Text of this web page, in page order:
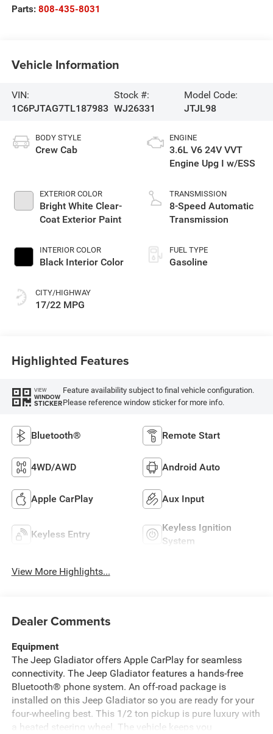
Parts: 808-435-8031
Vehicle Information
VIN:
1C6PJTAG7TL187983
Stock #:
WJ26331
Model Code:
JTJL98
BODY STYLE
Crew Cab
EXTERIOR COLOR
Bright White Clear-
Coat Exterior Paint
INTERIOR COLOR
Black Interior Color
CITY/HIGHWAY
17/22 MPG
ENGINE
3.6L V6 24V VVT
Engine Upg I w/ESS
TRANSMISSION
8-Speed Automatic
Transmission
FUEL TYPE
Gasoline
Highlighted Features
VIEW
WINDOW
STICKER
Feature availability subject to final vehicle configuration.
Please reference window sticker for more info.
Bluetooth® Remote Start
4WD/AWD Android Auto
Apple CarPlay Aux Input
Keyless Entry
Keyless Ignition
System
View More Highlights...
Dealer Comments
Equipment
The Jeep Gladiator offers Apple CarPlay for seamless
connectivity. The Jeep Gladiator features a hands-free
Bluetooth® phone system. An off-road package is
installed on this Jeep Gladiator so you are ready for your
four-wheeling best. This 1/2 ton pickup is pure luxury with
a heated steering wheel. The vehicle keeps you